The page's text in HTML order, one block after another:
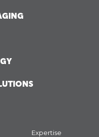
Expertise